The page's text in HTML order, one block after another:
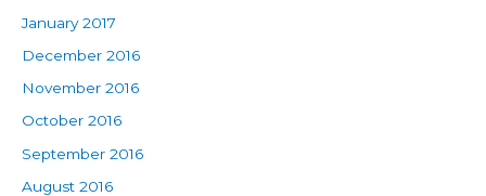
January 2017
December 2016
November 2016
October 2016
September 2016
August 2016